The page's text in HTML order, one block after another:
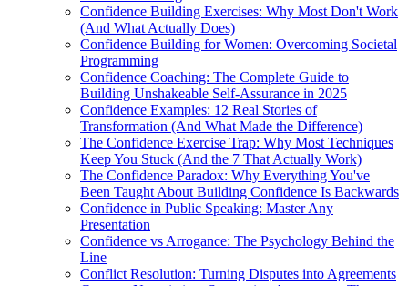
Confidence Building Exercises: Why Most Don't Work
(And What Actually Does)
Confidence Building for Women: Overcoming Societal
Programming
Confidence Coaching: The Complete Guide to
Building Unshakeable Self-Assurance in 2025
Confidence Examples: 12 Real Stories of
Transformation (And What Made the Difference)
The Confidence Exercise Trap: Why Most Techniques
Keep You Stuck (And the 7 That Actually Work)
The Confidence Paradox: Why Everything You've
Been Taught About Building Confidence Is Backwards
Confidence in Public Speaking: Master Any
Presentation
Confidence vs Arrogance: The Psychology Behind the
Line
Conflict Resolution: Turning Disputes into Agreements